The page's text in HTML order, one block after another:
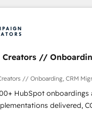
transformation, our
helped brands dominate
implementation, web
working with tech
since 2002, we are
our clients and
to grips with HubSpot
and seamless
into your digital
in deploying your
Creators //
// Onboarding, CRM
HubSpot onboardings
delivered,
Partner for businesses